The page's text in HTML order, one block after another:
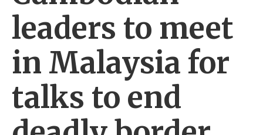
leaders to meet
in Malaysia for
talks to end